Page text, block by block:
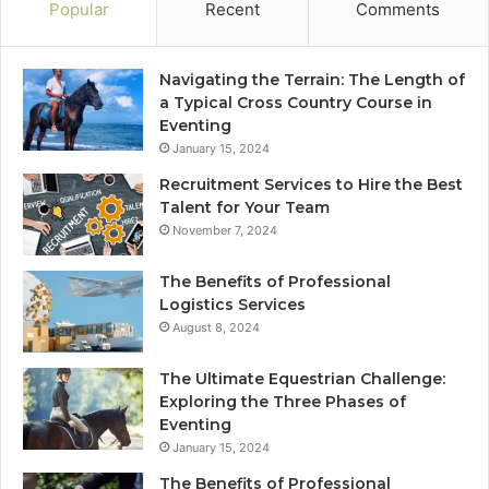
Popular Recent Comments
Navigating the Terrain: The Length of
a Typical Cross Country Course in
Eventing
January 15, 2024
Recruitment Services to Hire the Best
Talent for Your Team
November 7, 2024
The Benefits of Professional
Logistics Services
August 8, 2024
The Ultimate Equestrian Challenge:
Exploring the Three Phases of
Eventing
January 15, 2024
The Benefits of Professional